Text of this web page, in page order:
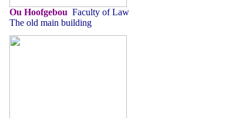
Ou Hoofgebou Faculty of Law
The old main building